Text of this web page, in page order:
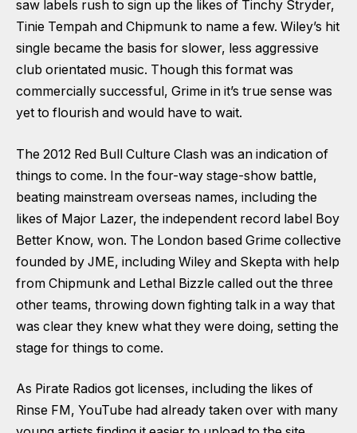
saw labels rush to sign up the likes of Tinchy Stryder,
Tinie Tempah and Chipmunk to name a few. Wiley’s hit
single became the basis for slower, less aggressive
club orientated music. Though this format was
commercially successful, Grime in it’s true sense was
yet to flourish and would have to wait.
The 2012 Red Bull Culture Clash was an indication of
things to come. In the four-way stage-show battle,
beating mainstream overseas names, including the
likes of Major Lazer, the independent record label Boy
Better Know, won. The London based Grime collective
founded by JME, including Wiley and Skepta with help
from Chipmunk and Lethal Bizzle called out the three
other teams, throwing down fighting talk in a way that
was clear they knew what they were doing, setting the
stage for things to come.
As Pirate Radios got licenses, including the likes of
Rinse FM, YouTube had already taken over with many